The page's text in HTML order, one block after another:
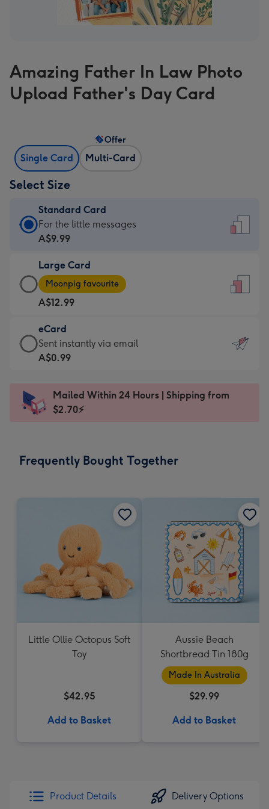
Amazing Father In Law Photo
Upload Father's Day Card
Single Card Multi-Card
Offer
Select Size
Standard Card
Standard
Card
A$9.99
-
For
the
little
messages
-
x
185
For the little messages
A$9.99
Large Card
Large
Card
-
A$12.99
-
Moonpig
favourite
Dimensions:
205
Moonpig favourite
A$12.99
eCard
eCard
-
Sent
instantly
Sent instantly via email
A$0.99
Mailed Within 24 Hours | Shipping from
$2.70⚡
Frequently Bought Together
Little Ollie Octopus Soft
Toy
$42.95
Add to Basket
Aussie Beach
Shortbread Tin 180g
Made In Australia
$29.99
Add to Basket
Product Details Delivery Options